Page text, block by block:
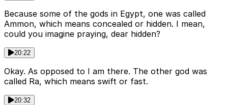
Because some of the gods in Egypt, one was called
Ammon, which means concealed or hidden. I mean,
could you imagine praying, dear hidden?
20:22
Okay. As opposed to I am there. The other god was
called Ra, which means swift or fast.
20:32